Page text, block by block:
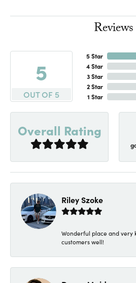
Reviews
5
OUT OF 5
5 Star
4 Star
3 Star
2 Star
1 Star
Overall Rating
Riley Szoke
Wonderful place and very
customers well!